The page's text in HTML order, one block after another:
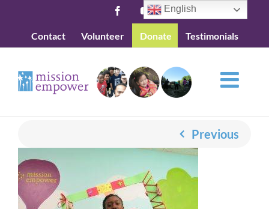
content
FacebookYouTube
Contact Volunteer Donate Testimonials
Previous
English